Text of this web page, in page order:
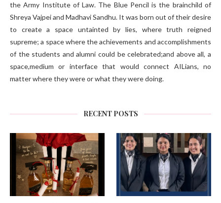
the Army Institute of Law. The Blue Pencil is the brainchild of
Shreya Vajpei and Madhavi Sandhu. It was born out of their desire
to create a space untainted by lies, where truth reigned
supreme; a space where the achievements and accomplishments
of the students and alumni could be celebrated;and above all, a
space,medium or interface that would connect AILians, no
matter where they were or what they were doing.
RECENT POSTS